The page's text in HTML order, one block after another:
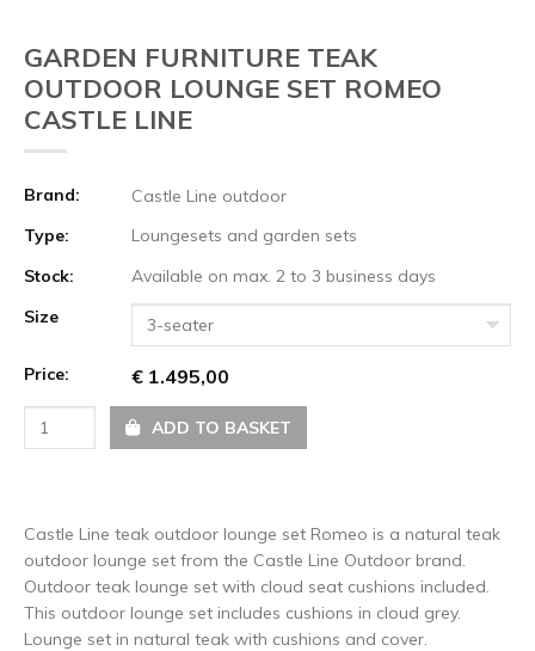
GARDEN FURNITURE TEAK
OUTDOOR LOUNGE SET ROMEO
CASTLE LINE
Brand:
Castle Line outdoor
Type:
Loungesets and garden sets
Stock:
Available on max. 2 to 3 business days
Size
3-seater
Price: € 1.495,00
ADD TO BASKET
Castle Line teak outdoor lounge set Romeo is a natural teak
outdoor lounge set from the Castle Line Outdoor brand.
Outdoor teak lounge set with cloud seat cushions included.
This outdoor lounge set includes cushions in cloud grey.
Lounge set in natural teak with cushions and cover.